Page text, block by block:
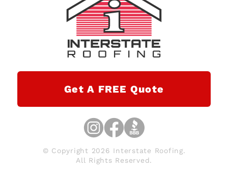
Get A FREE Quote
© Copyright 2026 Interstate Roofing.
All Rights Reserved.